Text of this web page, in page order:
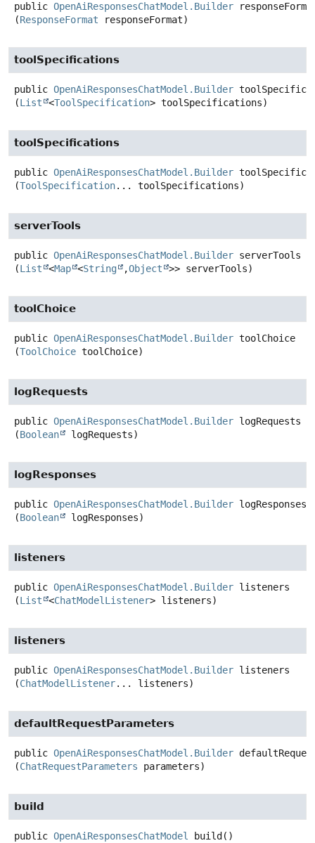
public OpenAiResponsesChatModel.Builder
(ResponseFormat responseFormat)
toolSpecifications
public OpenAiResponsesChatModel.Builder
(List <ToolSpecification> toolSpecifications)
toolSpecifications
public OpenAiResponsesChatModel.Builder
(ToolSpecification... toolSpecifications)
serverTools
public OpenAiResponsesChatModel.Builder serverTools
(List <Map <String ,Object >> serverTools)
toolChoice
public OpenAiResponsesChatModel.Builder toolChoice
(ToolChoice toolChoice)
logRequests
public OpenAiResponsesChatModel.Builder logRequests
(Boolean logRequests)
logResponses
public OpenAiResponsesChatModel.Builder logResponses
(Boolean logResponses)
listeners
public OpenAiResponsesChatModel.Builder listeners
(List <ChatModelListener> listeners)
listeners
public OpenAiResponsesChatModel.Builder listeners
(ChatModelListener... listeners)
defaultRequestParameters
public OpenAiResponsesChatModel.Builder
(ChatRequestParameters parameters)
build
public OpenAiResponsesChatModel build ()